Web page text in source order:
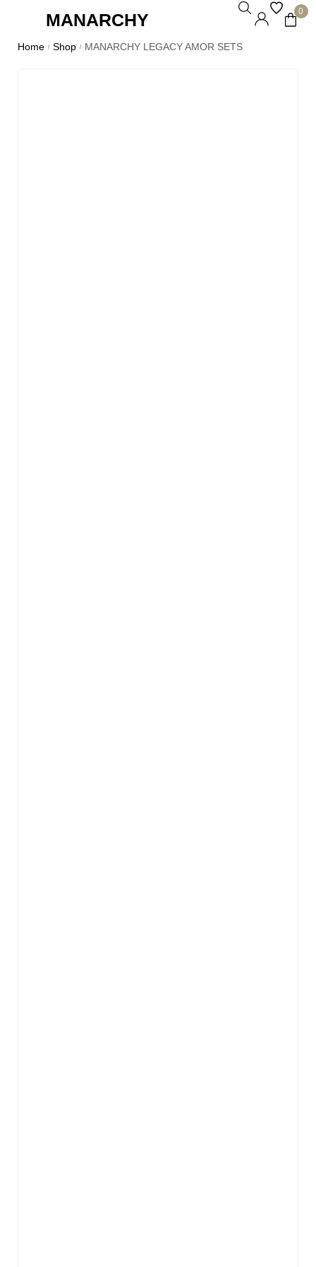
MANARCHY 0
Home / Shop / MANARCHY LEGACY AMOR SETS